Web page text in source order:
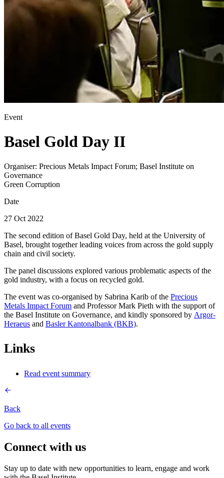
Event
Basel Gold Day II
Organiser: Precious Metals Impact Forum; Basel Institute on
Governance
Green Corruption
Date
27 Oct 2022
The second edition of Basel Gold Day, held at the University of
Basel, brought together leading voices from across the gold supply
chain and civil society.
The panel discussions explored various problematic aspects of the
gold industry, with a focus on recycled gold.
The event was co-organised by Sabrina Karib of the Precious
Metals Impact Forum and Professor Mark Pieth with the support of
the Basel Institute on Governance, and kindly sponsored by Argor-
Heraeus and Basler Kantonalbank (BKB).
Links
Read event summary
Back
Go back to all events
Connect with us
Stay up to date with new opportunities to learn, engage and work